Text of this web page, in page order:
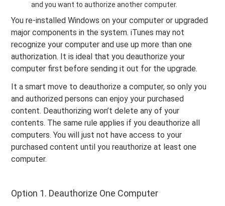
and you want to authorize another computer.
You re-installed Windows on your computer or upgraded
major components in the system. iTunes may not
recognize your computer and use up more than one
authorization. It is ideal that you deauthorize your
computer first before sending it out for the upgrade.
It a smart move to deauthorize a computer, so only you
and authorized persons can enjoy your purchased
content. Deauthorizing won’t delete any of your
contents. The same rule applies if you deauthorize all
computers. You will just not have access to your
purchased content until you reauthorize at least one
computer.
Option 1. Deauthorize One Computer